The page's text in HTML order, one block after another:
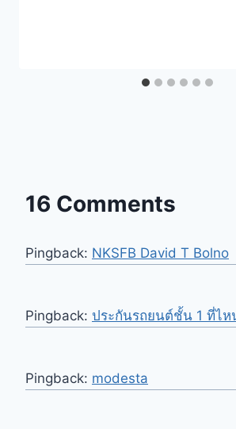
16 Comments
Pingback: NKSFB David T Bolno
Pingback: ประกันรถยนต์ชั้น 1 ที่ไห
Pingback: modesta